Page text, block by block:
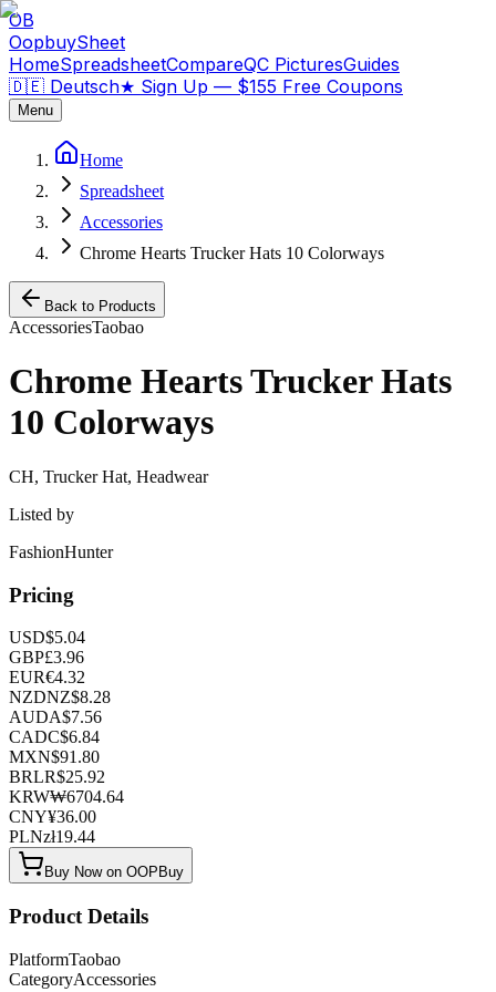
OB
OopbuySheet
HomeSpreadsheetCompareQC PicturesGuides
🇩🇪 Deutsch★ Sign Up — $155 Free Coupons
Menu
Home
Spreadsheet
Accessories
Chrome Hearts Trucker Hats 10 Colorways
Back to Products
AccessoriesTaobao
Chrome Hearts Trucker Hats
10 Colorways
CH, Trucker Hat, Headwear
Listed by
FashionHunter
Pricing
USD$5.04
GBP£3.96
EUR€4.32
NZDNZ$8.28
AUDA$7.56
CADC$6.84
MXN$91.80
BRLR$25.92
KRW₩6704.64
CNY¥36.00
PLNzł19.44
Buy Now on OOPBuy
Product Details
PlatformTaobao
CategoryAccessories